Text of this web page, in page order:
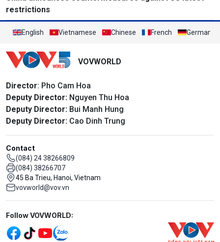
restrictions
English Vietnamese Chinese French German
VOVWORLD
Director: Pho Cam Hoa
Deputy Director: Nguyen Thu Hoa
Deputy Director: Bui Manh Hung
Deputy Director: Cao Dinh Trung
Contact
(084) 24 38266809
(084) 38266707
45 Ba Trieu, Hanoi, Vietnam
vovworld@vov.vn
Mạng xã hội
Follow VOVWORLD: